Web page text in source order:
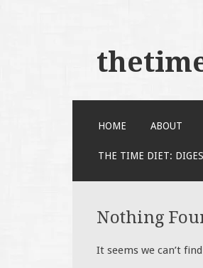
HOME ABOUT
THE TIME DIET:
Nothing
It seems we can’t